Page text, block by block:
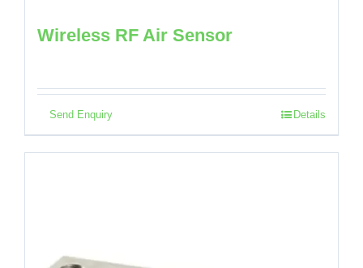
Wireless RF Air Sensor
Send Enquiry Details